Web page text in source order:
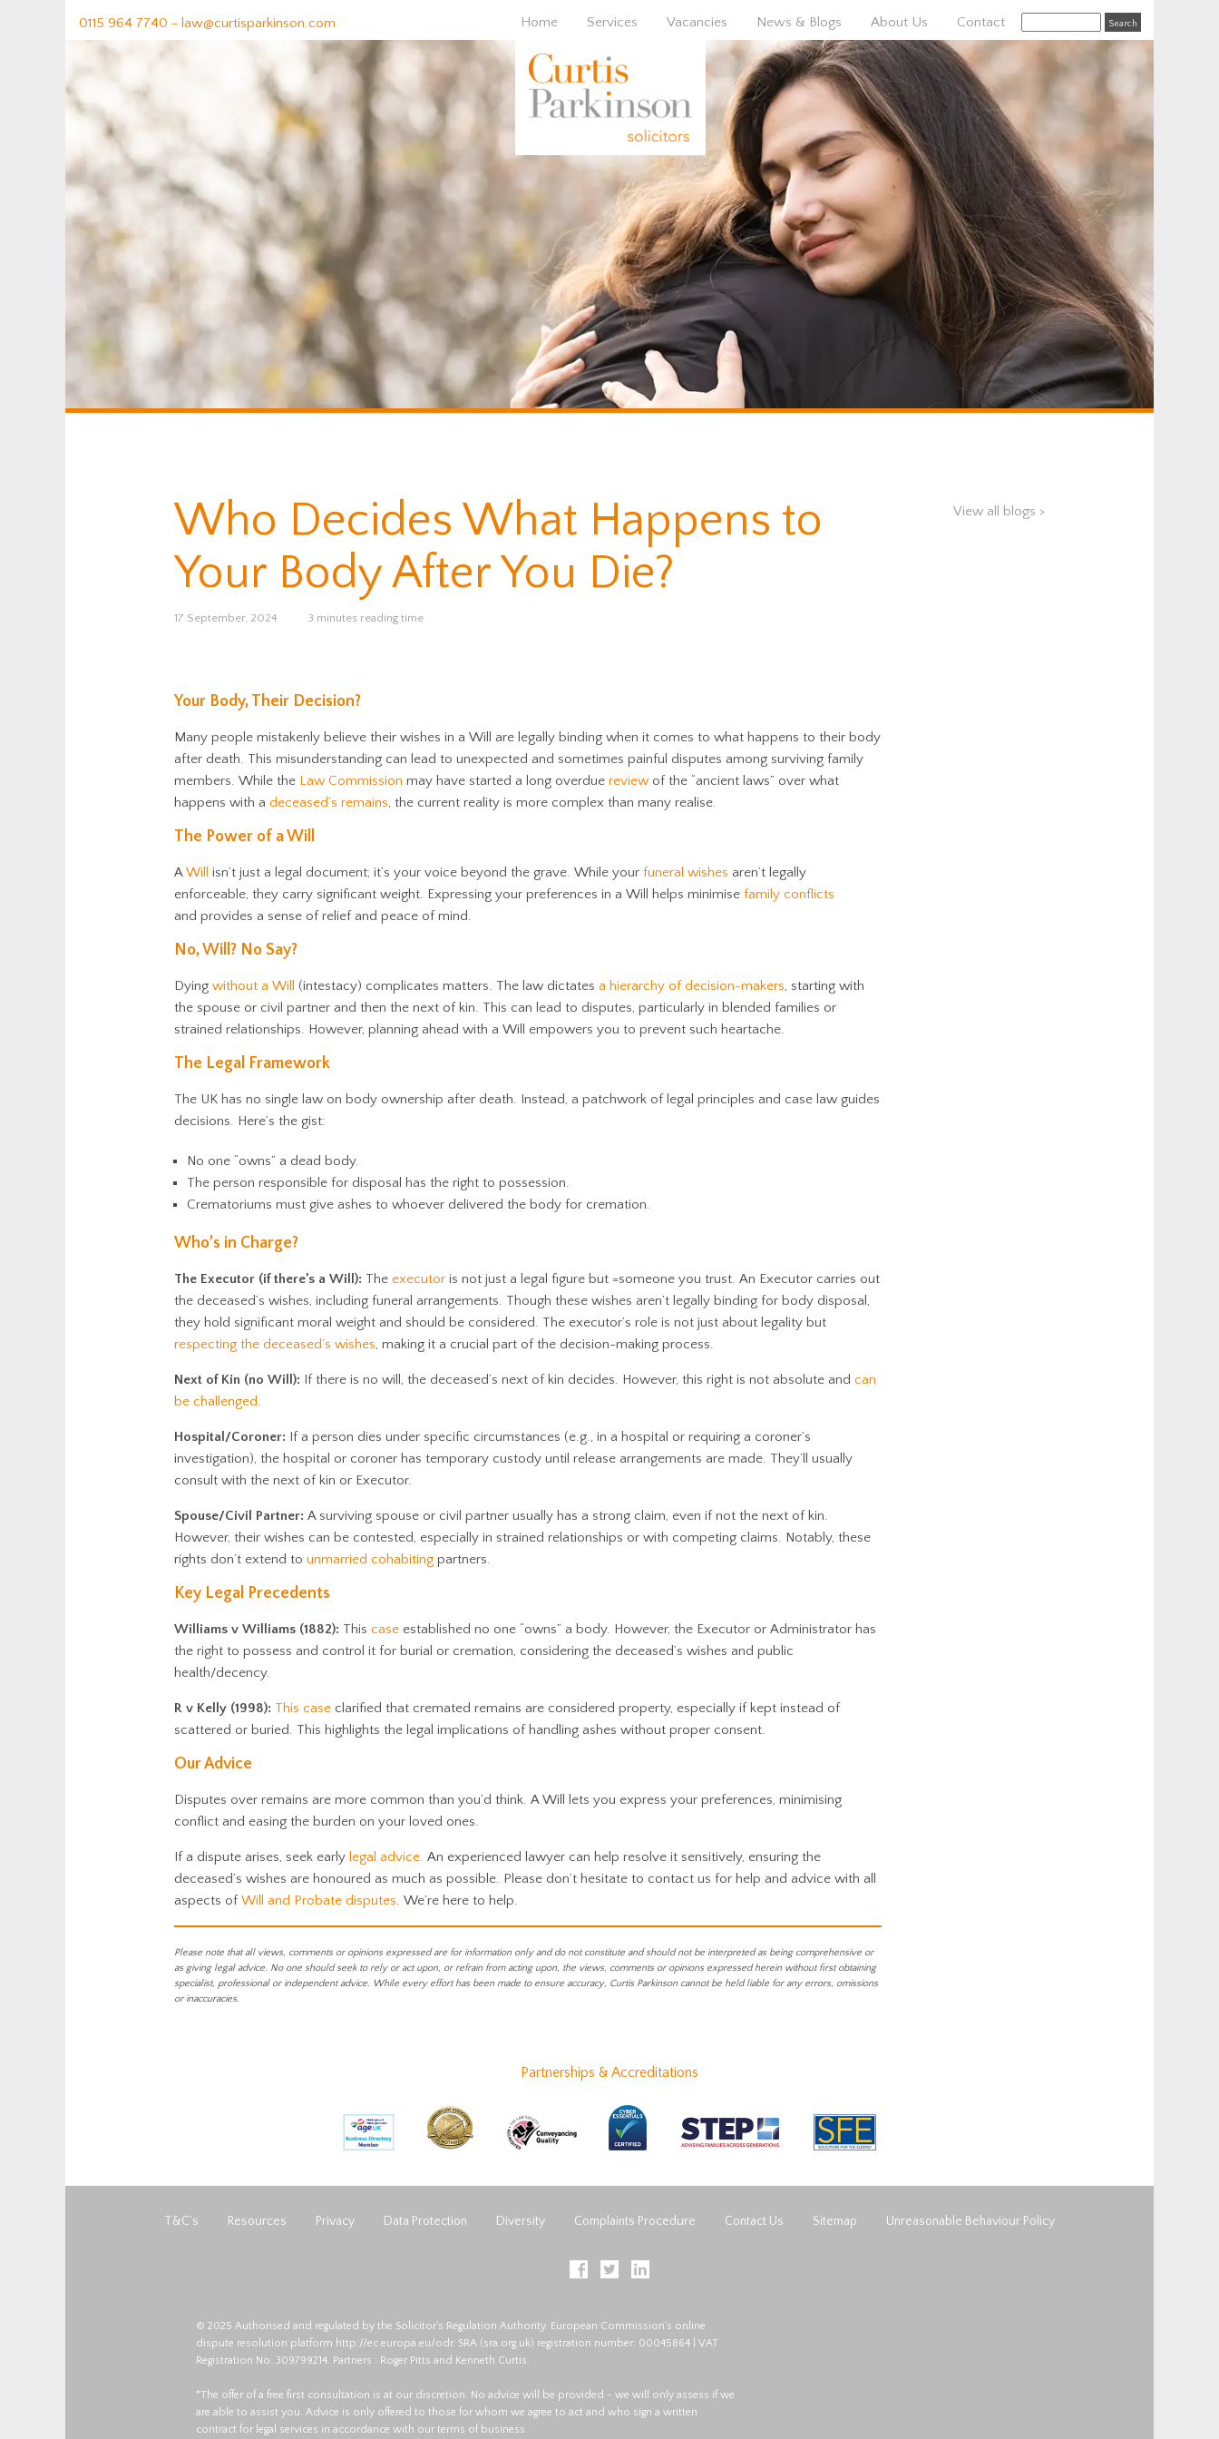
0115 964 7740 - law@curtisparkinson.com Home Services Vacancies News & Blogs About Us Contact
View all blogs >
Who Decides What Happens to
Your Body After You Die?
17 September, 2024 3 minutes reading time
Your Body, Their Decision?
Many people mistakenly believe their wishes in a Will are legally binding when it comes to what happens to their body
after death. This misunderstanding can lead to unexpected and sometimes painful disputes among surviving family
members. While the Law Commission may have started a long overdue review of the “ancient laws” over what
happens with a deceased’s remains, the current reality is more complex than many realise.
The Power of a Will
AWill isn’t just a legal document; it’s your voice beyond the grave. While your funeral wishes aren’t legally
enforceable, they carry significant weight. Expressing your preferences in a Will
helps minimise family conflicts
and provides a sense of relief and peace of mind.
No, Will? No Say?
Dying without a Will (intestacy) complicates matters. The law dictates a hierarchy of decision-makers, starting with
the spouse or civil partner and then the next of kin. This can lead to disputes, particularly in blended families or
strained relationships. However, planning ahead with a Will empowers you to prevent such heartache.
The Legal Framework
The UK has no single law on body ownership after death. Instead, a patchwork of legal principles and case law guides
decisions. Here’s the gist:
No one “owns” a dead body.
The person responsible for disposal has the right to possession.
Crematoriums must give ashes to whoever delivered the body for cremation.
Who’s in Charge?
The Executor (if there’s a Will): The executor is not just a legal figure but =someone you trust. An Executor carries out
the deceased’s wishes, including funeral arrangements. Though these wishes aren’t legally binding for body disposal,
they hold significant moral weight and should be considered. The executor’s role is not just about legality but
respecting the deceased’s wishes, making it a crucial part of the decision-making process.
Next of Kin (no Will): If there is no will, the deceased’s next of kin decides. However, this right is not absolute and can
be challenged.
Hospital/Coroner: If a person dies under specific circumstances (e.g., in a hospital or requiring a coroner’s
investigation), the hospital or coroner has temporary custody until release arrangements are made. They’ll usually
consult with the next of kin or Executor.
Spouse/Civil Partner: A surviving spouse or civil partner usually has a strong claim, even if not the next of kin.
However, their wishes can be contested, especially in strained relationships or with competing claims. Notably, these
rights don’t extend to unmarried cohabiting partners.
Key Legal Precedents
Williams v Williams (1882): This case established no one “owns” a body. However, the Executor or Administrator has
the right to possess and control it for burial or cremation, considering the deceased’s wishes and public
health/decency.
R v Kelly (1998): This case clarified that cremated remains are considered property, especially if kept instead of
scattered or buried. This highlights the legal implications of handling ashes without proper consent.
Our Advice
Disputes over remains are more common than you’d think. A Will lets you express your preferences, minimising
conflict and easing the burden on your loved ones.
If a dispute arises, seek early legal advice. An experienced lawyer can help resolve it sensitively, ensuring the
deceased’s wishes are honoured as much as possible. Please don’t hesitate to contact us for help and advice with all
aspects ofWill and Probate disputes. We’re here to help.
Please note that all views, comments or opinions expressed are for information only and do not constitute and should not be interpreted as being comprehensive or
as giving legal advice. No one should seek to rely or act upon, or refrain from acting upon, the views, comments or opinions expressed herein without first obtaining
specialist, professional or independent advice. While every effort has been made to ensure accuracy, Curtis Parkinson cannot be held liable for any errors, omissions
or inaccuracies.
Partnerships & Accreditations
T&C’s Resources Privacy Data Protection Diversity Complaints Procedure Contact Us Sitemap Unreasonable Behaviour Policy
© 2025 Authorised and regulated by the Solicitor's Regulation Authority. European Commission's online
dispute resolution platform http://ec.europa.eu/odr. SRA (sra.org.uk) registration number: 00045864 | VAT
Registration No: 309799214. Partners : Roger Pitts and Kenneth Curtis.
*The offer of a free first consultation is at our discretion. No advice will be provided - we will only assess if we
are able to assist you. Advice is only offered to those for whom we agree to act and who sign a written
contract for legal services in accordance with our terms of business.